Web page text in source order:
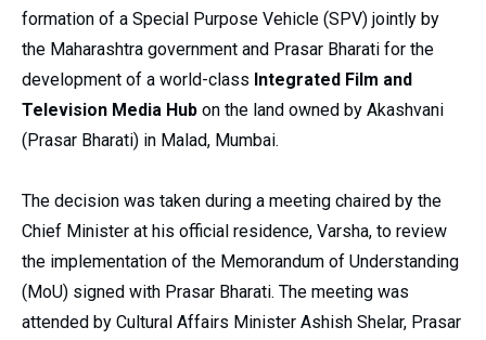
formation of a Special Purpose Vehicle (SPV) jointly by
the Maharashtra government and Prasar Bharati for the
development of a world-class Integrated Film and
Television Media Hub on the land owned by Akashvani
(Prasar Bharati) in Malad, Mumbai.
The decision was taken during a meeting chaired by the
Chief Minister at his official residence, Varsha, to review
the implementation of the Memorandum of Understanding
(MoU) signed with Prasar Bharati. The meeting was
attended by Cultural Affairs Minister Ashish Shelar, Prasar